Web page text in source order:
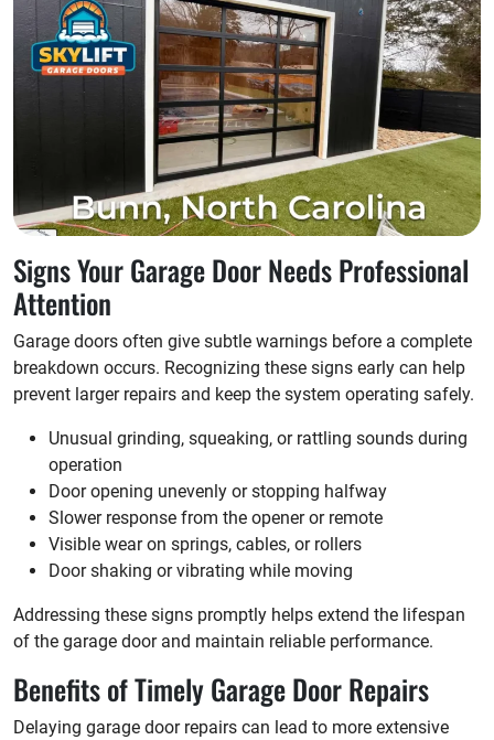
Signs Your Garage Door Needs Professional
Attention
Garage doors often give subtle warnings before a complete
breakdown occurs. Recognizing these signs early can help
prevent larger repairs and keep the system operating safely.
Unusual grinding, squeaking, or rattling sounds during
operation
Door opening unevenly or stopping halfway
Slower response from the opener or remote
Visible wear on springs, cables, or rollers
Door shaking or vibrating while moving
Addressing these signs promptly helps extend the lifespan
of the garage door and maintain reliable performance.
Benefits of Timely Garage Door Repairs
Delaying garage door repairs can lead to more extensive